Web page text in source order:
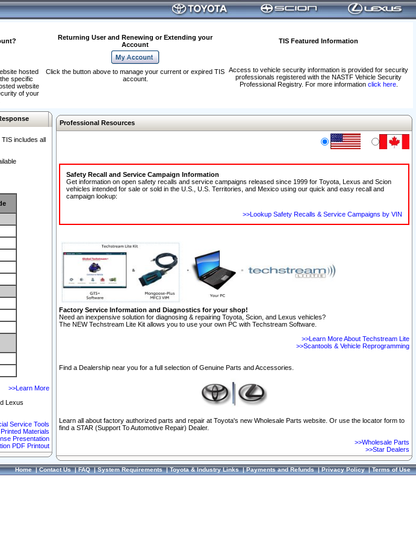
Returning User and Renewing or Extending your
Account
TIS Featured Information
Access to vehicle security information is provided for security
professionals registered with the NASTF Vehicle Security
Professional Registry. For more information click here.
hosted
specific
website
of your
Click the button above to manage your current or expired TIS
account.
includes all
>>Learn More
Lexus
Service Tools
Materials
Presentation
PDF Printout
Professional Resources
Safety Recall and Service Campaign Information
Get information on open safety recalls and service campaigns released since 1999 for Toyota, Lexus and Scion
vehicles intended for sale or sold in the U.S., U.S. Territories, and Mexico using our quick and easy recall and
campaign lookup:
>>Lookup Safety Recalls & Service Campaigns by VIN
Factory Service Information and Diagnostics for your shop!
Need an inexpensive solution for diagnosing & repairing Toyota, Scion, and Lexus vehicles?
The NEW Techstream Lite Kit allows you to use your own PC with Techstream Software.
>>Learn More About Techstream Lite
>>Scantools & Vehicle Reprogramming
Find a Dealership near you for a full selection of Genuine Parts and Accessories.
Learn all about factory authorized parts and repair at Toyota's new Wholesale Parts website. Or use the locator form to
find a STAR (Support To Automotive Repair) Dealer.
>>Wholesale Parts
>>Star Dealers
Home|Contact Us|FAQ|System Requirements|Toyota & Industry Links|Payments and Refunds|Privacy Policy|Terms of Use